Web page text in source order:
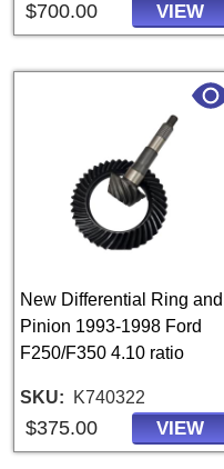
$700.00 VIEW
New Differential Ring and
Pinion 1993-1998 Ford
F250/F350 4.10 ratio
SKU K740322
$375.00 VIEW